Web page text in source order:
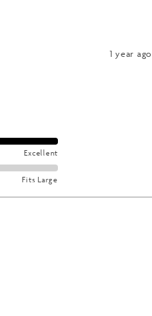
1 year ago
Excellent
Fits Large